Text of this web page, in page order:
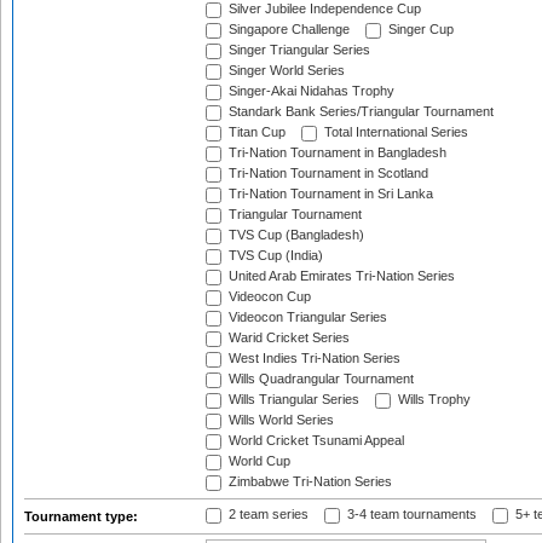
Silver Jubilee Independence Cup
Singapore Challenge
Singer Cup
Singer Triangular Series
Singer World Series
Singer-Akai Nidahas Trophy
Standark Bank Series/Triangular Tournament
Titan Cup
Total International Series
Tri-Nation Tournament in Bangladesh
Tri-Nation Tournament in Scotland
Tri-Nation Tournament in Sri Lanka
Triangular Tournament
TVS Cup (Bangladesh)
TVS Cup (India)
United Arab Emirates Tri-Nation Series
Videocon Cup
Videocon Triangular Series
Warid Cricket Series
West Indies Tri-Nation Series
Wills Quadrangular Tournament
Wills Triangular Series
Wills Trophy
Wills World Series
World Cricket Tsunami Appeal
World Cup
Zimbabwe Tri-Nation Series
Tournament type: 2 team series 3-4 team tournaments 5+